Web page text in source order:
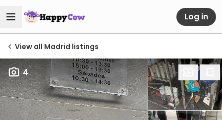
Log in
View all Madrid listings
4